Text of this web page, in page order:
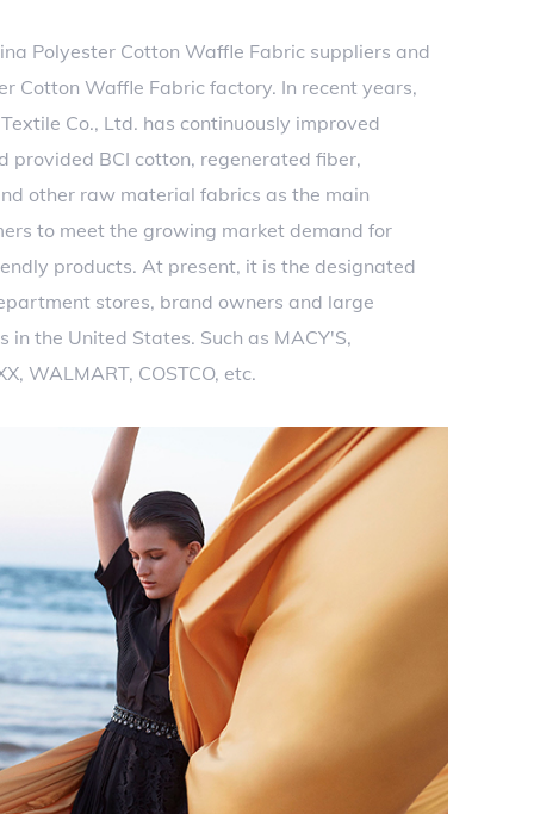
Polyester Cotton Waffle Fabric suppliers and
Cotton Waffle Fabric factory. In recent years,
Co., Ltd. has continuously improved
provided BCI cotton, regenerated fiber,
other raw material fabrics as the main
to meet the growing market demand for
products. At present, it is the designated
stores, brand owners and large
in the United States. Such as MACY'S,
WALMART, COSTCO, etc.